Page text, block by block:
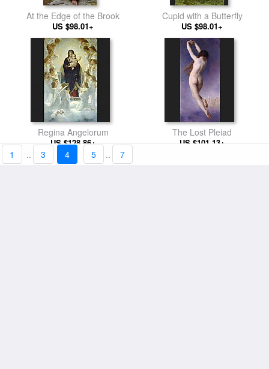
At the Edge of the Brook
US $98.01+
Cupid with a Butterfly
US $98.01+
Regina Angelorum
US $128.86+
The Lost Pleiad
US $101.13+
1 .. 3 4 5 .. 7